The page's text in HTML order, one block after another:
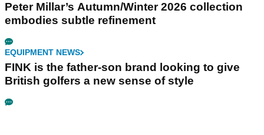
Peter Millar’s Autumn/Winter 2026 collection
embodies subtle refinement
EQUIPMENT NEWS
FINK is the father-son brand looking to give
British golfers a new sense of style